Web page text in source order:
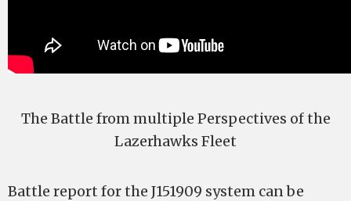
The Battle from multiple Perspectives of the
Lazerhawks Fleet
Battle report for the J151909 system can be